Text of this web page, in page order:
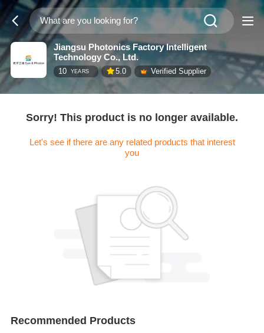
Jiangsu Photonics Factory Intelligent
Technology Co., Ltd.
10 YEARS 5.0 Verified Supplier
Sorry! This product is no longer available.
Let's see if there are any related products that interest
you
Recommended Products